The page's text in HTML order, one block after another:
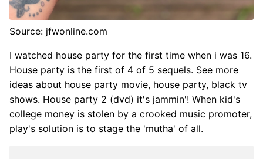
Source: jfwonline.com
I watched house party for the first time when i was 16.
House party is the first of 4 of 5 sequels. See more
ideas about house party movie, house party, black tv
shows. House party 2 (dvd) it's jammin'! When kid's
college money is stolen by a crooked music promoter,
play's solution is to stage the 'mutha' of all.